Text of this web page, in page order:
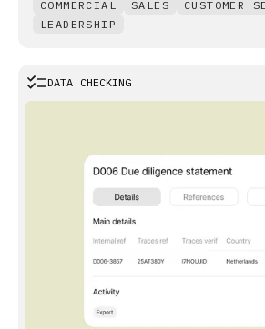
COMMERCIAL SALES CUSTOMER
LEADERSHIP
DATA CHECKING